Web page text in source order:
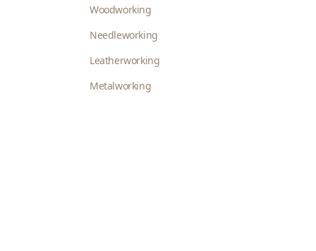
Woodworking
Needleworking
Leatherworking
Metalworking